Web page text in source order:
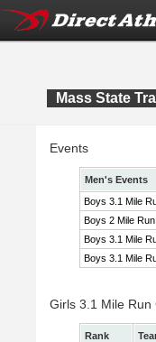
Mass State
Events
Men's Events
Boys 3.1 Mile
Boys 2 Mile
Boys 3.1 Mile
Boys 3.1 Mile
Girls 3.1 Mile Run
Rank